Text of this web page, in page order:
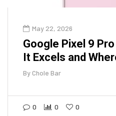
May 22, 2026
Google Pixel 9
It Excels and
ByChole Bar
0 0 0